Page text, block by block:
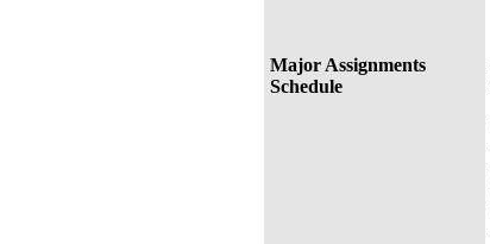
Major Assignments
Schedule